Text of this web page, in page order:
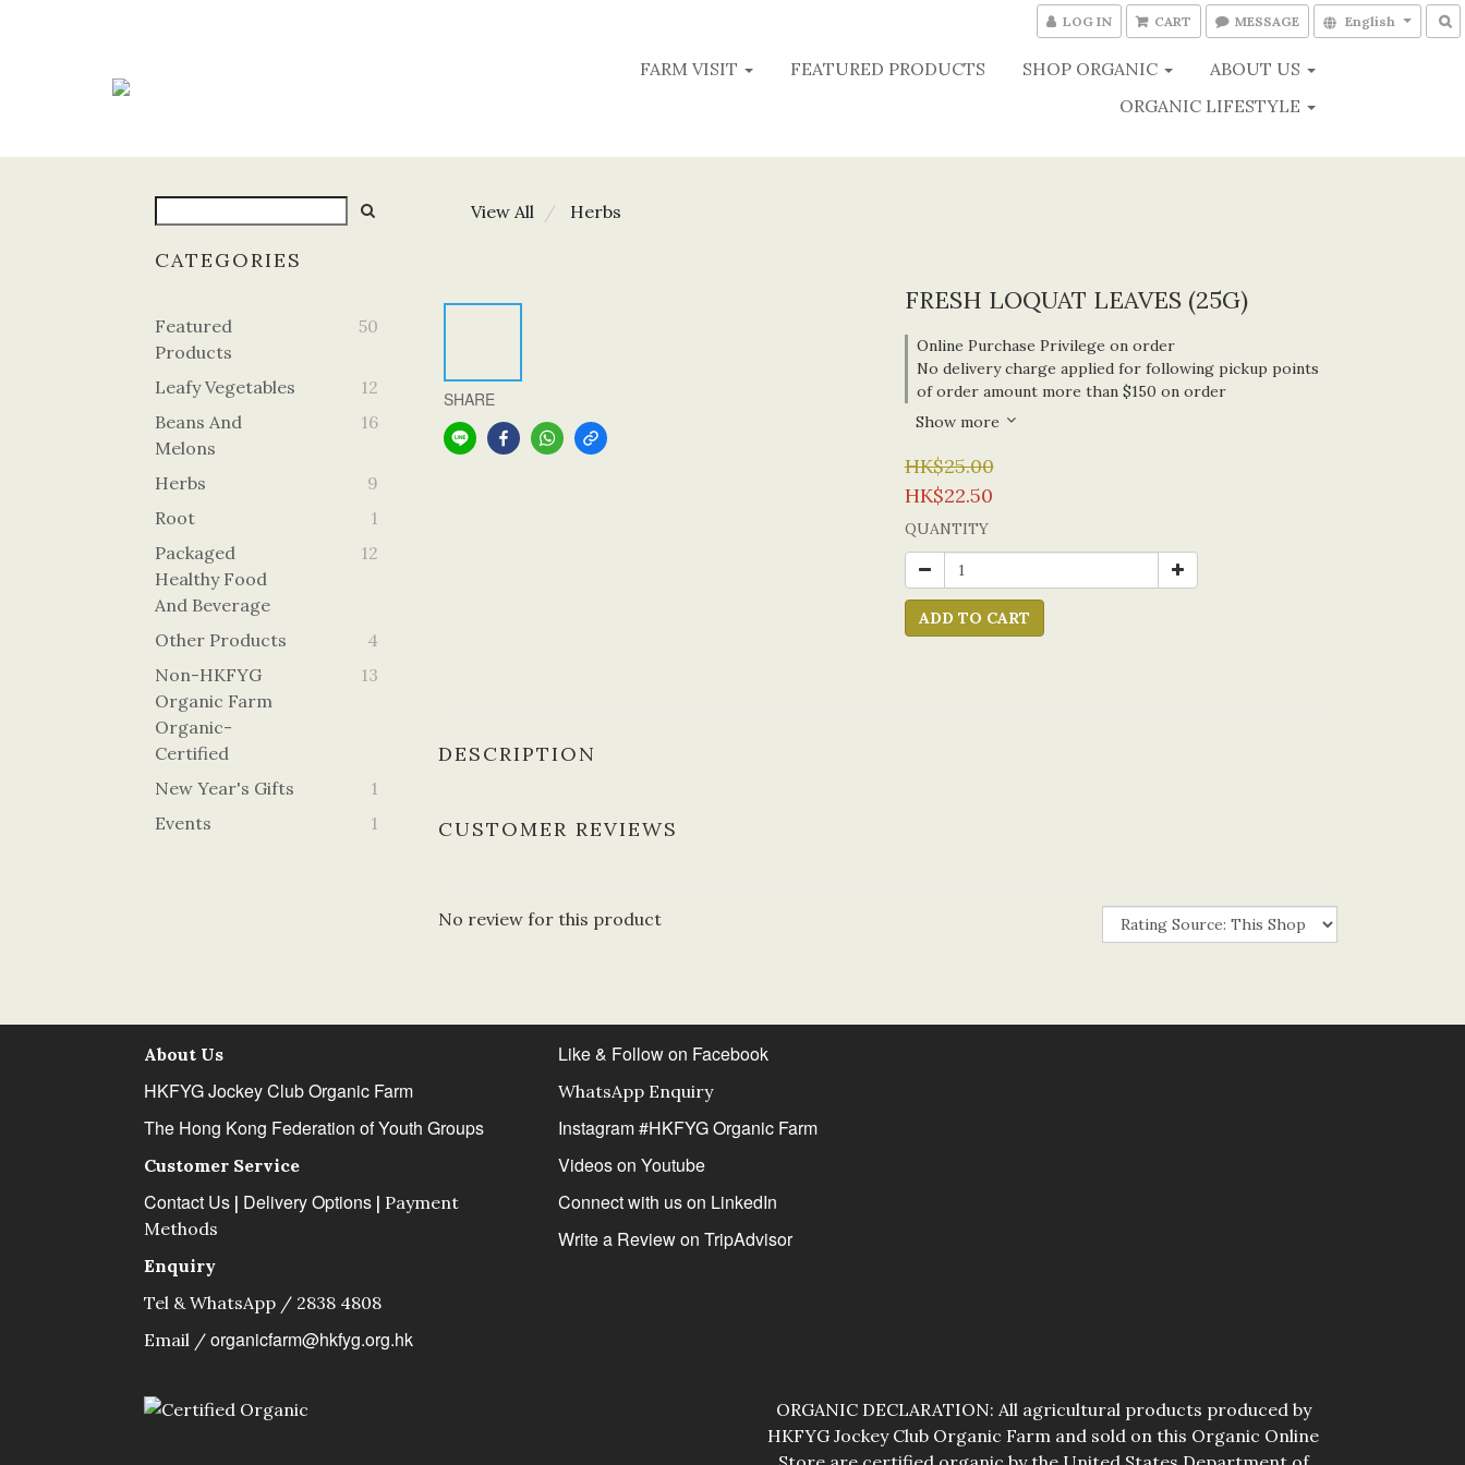
LOG IN CART MESSAGE English
FARM VISIT FEATURED PRODUCTS SHOP ORGANIC
ABOUT US
ORGANIC LIFESTYLE
CATEGORIES
Featured
Products
50
Leafy Vegetables
12
Beans And
Melons
16
Herbs
9
Root
1
Packaged
Healthy Food
And Beverage
12
Other Products
4
Non-HKFYG
Organic Farm
Organic-
Certified
13
New Year's Gifts
1
Events
1
View All Herbs
SHARE
FRESH LOQUAT LEAVES (25G)
Online Purchase Privilege on order
No delivery charge applied for following pickup points
of order amount more than $150 on order
Show more
HK$25.00
HK$22.50
QUANTITY
ADD TO CART
DESCRIPTION
CUSTOMER REVIEWS
No review for this product
About Us
HKFYG Jockey Club Organic Farm
The Hong Kong Federation of Youth Groups
Customer Service
Contact Us | Delivery Options | Payment
Methods
Enquiry
Tel & WhatsApp / 2838 4808
Email / organicfarm@hkfyg.org.hk
Like & Follow on Facebook
WhatsApp Enquiry
Instagram #HKFYG Organic Farm
Videos on Youtube
Connect with us on LinkedIn
Write a Review on TripAdvisor
ORGANIC DECLARATION: All agricultural products produced by
HKFYG Jockey Club Organic Farm and sold on this Organic Online